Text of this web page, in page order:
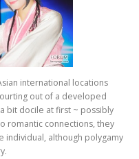
international locations
out of a developed
bit docile at first ~ possibly
romantic connections, they
individual, although polygamy